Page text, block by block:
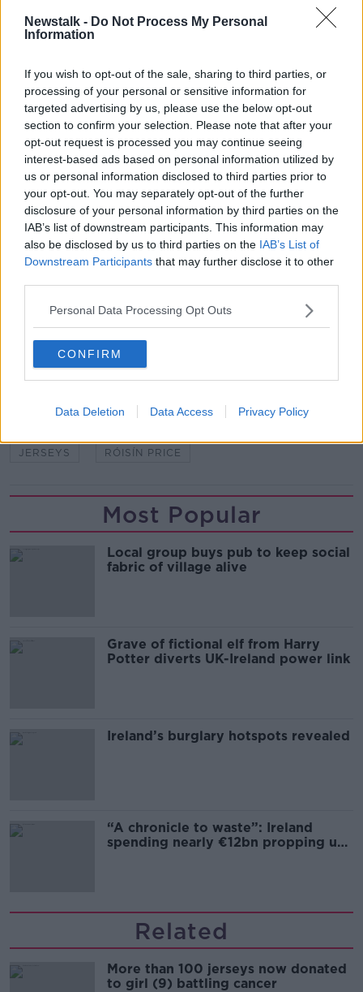
Newstalk - Do Not Process My Personal
Information
If you wish to opt-out of the sale, sharing to third parties, or
processing of your personal or sensitive information for
targeted advertising by us, please use the below opt-out
section to confirm your selection. Please note that after your
opt-out request is processed you may continue seeing
interest-based ads based on personal information utilized by
us or personal information disclosed to third parties prior to
your opt-out. You may separately opt-out of the further
disclosure of your personal information by third parties on the
IAB’s list of downstream participants. This information may
also be disclosed by us to third parties on the IAB’s List of
Downstream Participants that may further disclose it to other
Personal Data Processing Opt Outs
CONFIRM
Data Deletion Data Access Privacy Policy
collecting GAA jerseys from every county.
pic.twitter.com/HnXxBdapJM
November 13, 2020
Before long, Róisín had not only received every
country jersey, but dozens of other special gifts from
around the world - from signed jerseys to specially-
designed cakes and teddy bears.
Now, Róisín has received the first few batches of
jerseys - with more still arriving for her.
Meanwhile, a GoFundMe campaign, 'Roisin's
Relentless Fight', set up by Róisín's family to help
raise money for her treatment is still ongoing.
Around €20,000 has been donated to the campaign
JERSEYS RÓISÍN PRICE
Most Popular
Local group buys pub to keep social
fabric of village alive
Grave of fictional elf from Harry
Potter diverts UK-Ireland power link
Ireland’s burglary hotspots revealed
“A chronicle to waste”: Ireland
spending nearly €12bn propping up
Related
More than 100 jerseys now donated
to girl (9) battling cancer